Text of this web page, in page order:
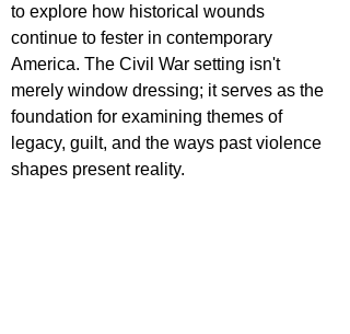
to explore how historical wounds
continue to fester in contemporary
America. The Civil War setting isn't
merely window dressing; it serves as the
foundation for examining themes of
legacy, guilt, and the ways past violence
shapes present reality.